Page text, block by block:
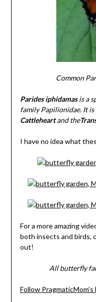
Common
Parides iphidamasis a
family Papilionidae. It
Cattleheartand the
I have no idea what
For a more amazing
both insects and birds,
out!
All butterfly
Follow